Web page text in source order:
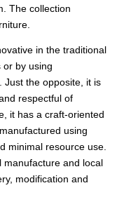
The collection
in the traditional
or by using
Just the opposite, it is
respectful of
it has a craft-oriented
using
minimal resource use.
manufacture and local
modification and